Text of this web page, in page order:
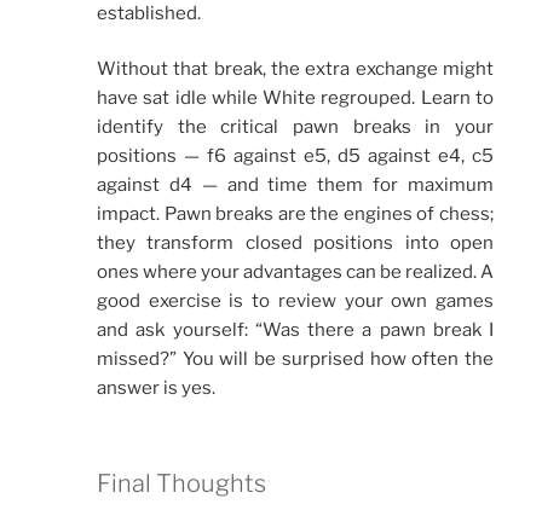
established.
Without that break, the extra exchange might
have sat idle while White regrouped. Learn to
identify the critical pawn breaks in your
positions — f6 against e5, d5 against e4, c5
against d4 — and time them for maximum
impact. Pawn breaks are the engines of chess;
they transform closed positions into open
ones where your advantages can be realized. A
good exercise is to review your own games
and ask yourself: “Was there a pawn break I
missed?” You will be surprised how often the
answer is yes.
Final Thoughts